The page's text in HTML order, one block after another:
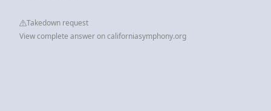
Takedown request
View complete answer on californiasymphony.org